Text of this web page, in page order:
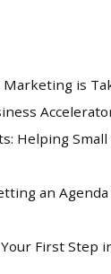
Marketing is
Helping
an
First Step